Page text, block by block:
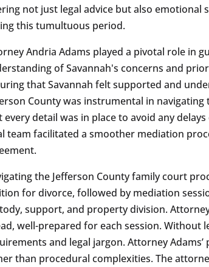
not just legal advice but also emotional
this tumultuous period.
Andria Adams played a pivotal role in
of Savannah's concerns and
that Savannah felt supported and
County was instrumental in
every detail was in place to avoid any
team facilitated a smoother mediation
the Jefferson County family court
for divorce, followed by mediation
support, and property division.
well-prepared for each session.
and legal jargon. Attorney
than procedural complexities. The